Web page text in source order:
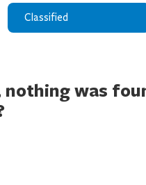
nothing was